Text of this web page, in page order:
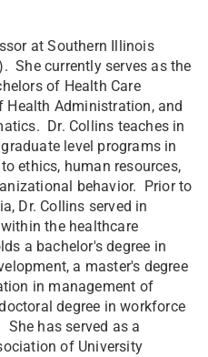
at Southern Illinois
She currently serves as the
of Health Care
Health Administration, and
Dr. Collins teaches in
level programs in
ethics, human resources,
behavior. Prior to
Dr. Collins served in
the healthcare
a bachelor's degree in
a master's degree
in management of
degree in workforce
has served as a
of University